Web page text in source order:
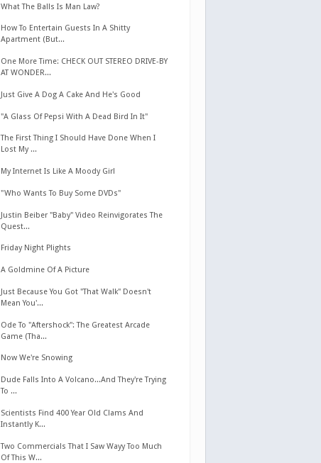
What The Balls Is Man Law?
How To Entertain Guests In A Shitty
Apartment (But...
One More Time: CHECK OUT STEREO DRIVE-BY
AT WONDER...
Just Give A Dog A Cake And He's Good
"A Glass Of Pepsi With A Dead Bird In It"
The First Thing I Should Have Done When I
Lost My ...
My Internet Is Like A Moody Girl
"Who Wants To Buy Some DVDs"
Justin Beiber "Baby" Video Reinvigorates The
Quest...
Friday Night Plights
A Goldmine Of A Picture
Just Because You Got "That Walk" Doesn't
Mean You'...
Ode To "Aftershock": The Greatest Arcade
Game (Tha...
Now We're Snowing
Dude Falls Into A Volcano...And They're Trying
To ...
Scientists Find 400 Year Old Clams And
Instantly K...
Two Commercials That I Saw Wayy Too Much
Of This W...